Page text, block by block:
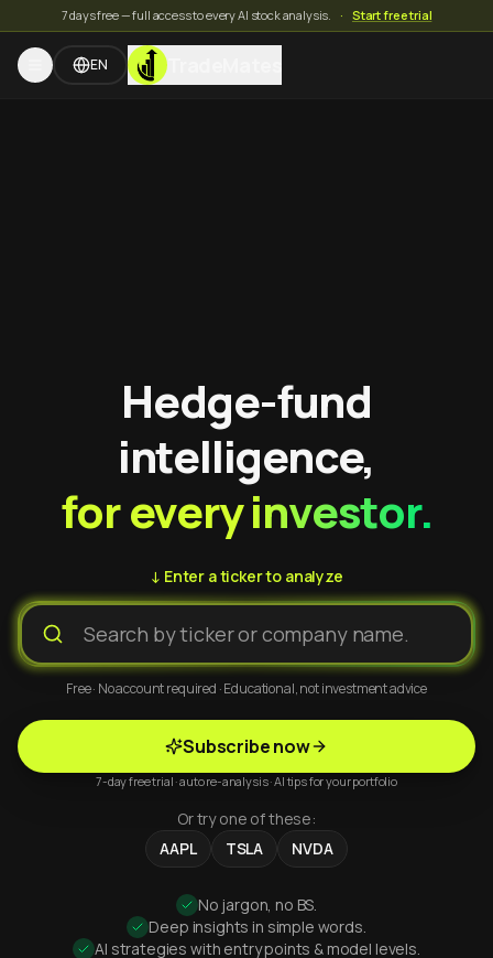
7 days free — full access to every AI stock analysis. · Start free trial
EN TradeMates
Hedge-fund
intelligence,
for every investor.
↓ Enter a ticker to analyze
Free · No account required · Educational, not investment advice
Subscribe now
7-day free trial · auto re-analysis · AI tips for your portfolio
Or try one of these:
AAPL
TSLA NVDA
No jargon, no BS.
Deep insights in simple words.
AI strategies with entry points & model levels.